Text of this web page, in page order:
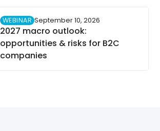
WEBINAR September 10, 2026
2027 macro outlook:
opportunities & risks for B2C
companies